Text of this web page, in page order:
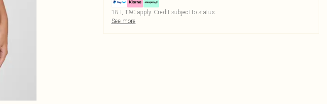
18+, T&C apply. Credit subject to status.
See more